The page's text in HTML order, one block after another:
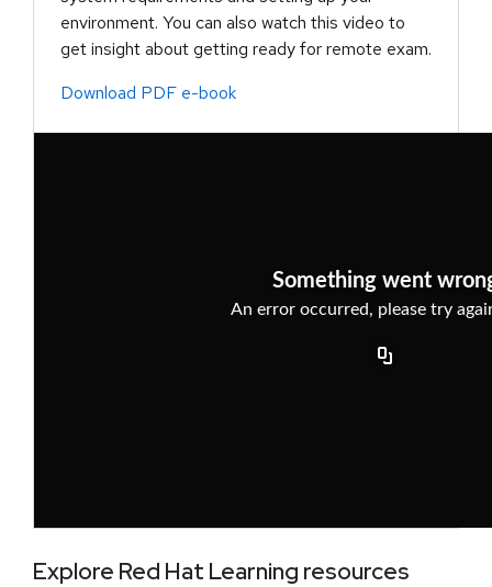
environment. You can also watch this video to
get insight about getting ready for remote exam.
Download PDF e-book
Explore Red Hat Learning resources